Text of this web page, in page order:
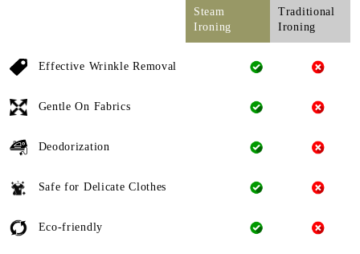
Steam
Ironing
Traditional
Ironing
Effective Wrinkle Removal
Gentle On Fabrics
Deodorization
Safe for Delicate Clothes
Eco-friendly